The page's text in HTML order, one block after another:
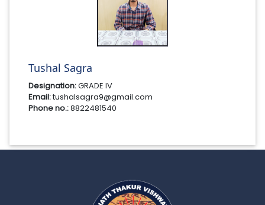
Tushal Sagra
Designation:GRADE IV
Email:tushalsagra9@gmail.com
Phone no.:8822481540